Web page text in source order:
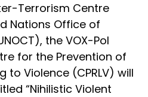
Terrorism Centre
Nations Office of
the VOX-Pol
for the Prevention of
to Violence (CPRLV) will
“Nihilistic Violent